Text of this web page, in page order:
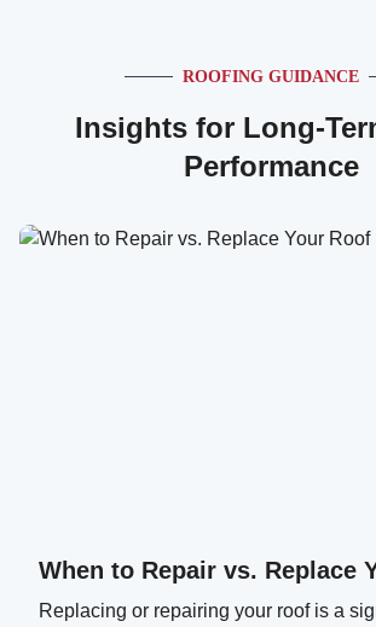
ROOFING GUIDANCE
Insights for Long-
Performance
When to Repair vs. Replace
Replacing or repairing your roof is a